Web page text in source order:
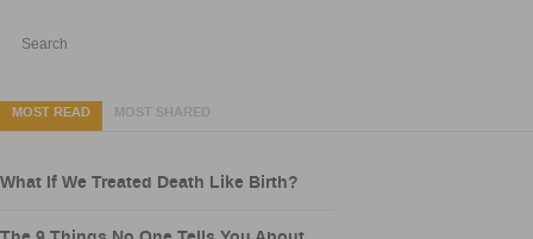
MOST READ MOST SHARED
What If We Treated Death Like Birth?